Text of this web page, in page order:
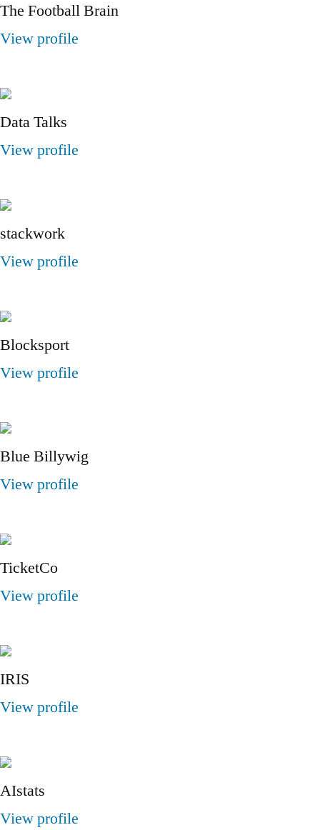
The Football Brain
View profile
Data Talks
View profile
stackwork
View profile
Blocksport
View profile
Blue Billywig
View profile
TicketCo
View profile
IRIS
View profile
AIstats
View profile